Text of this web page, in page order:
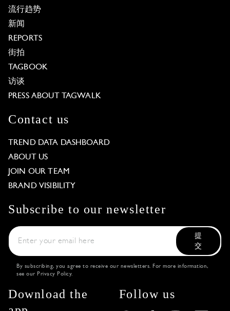
流行趋势
新闻
REPORTS
街拍
TAGBOOK
访谈
PRESS ABOUT TAGWALK
Contact us
TREND DATA DASHBOARD
ABOUT US
JOIN OUR TEAM
BRAND VISIBILITY
Subscribe to our newsletter
提
交
By subscribing, you agree to receive our newsletters. For more information,
see our Privacy Policy.
Download the
Follow us